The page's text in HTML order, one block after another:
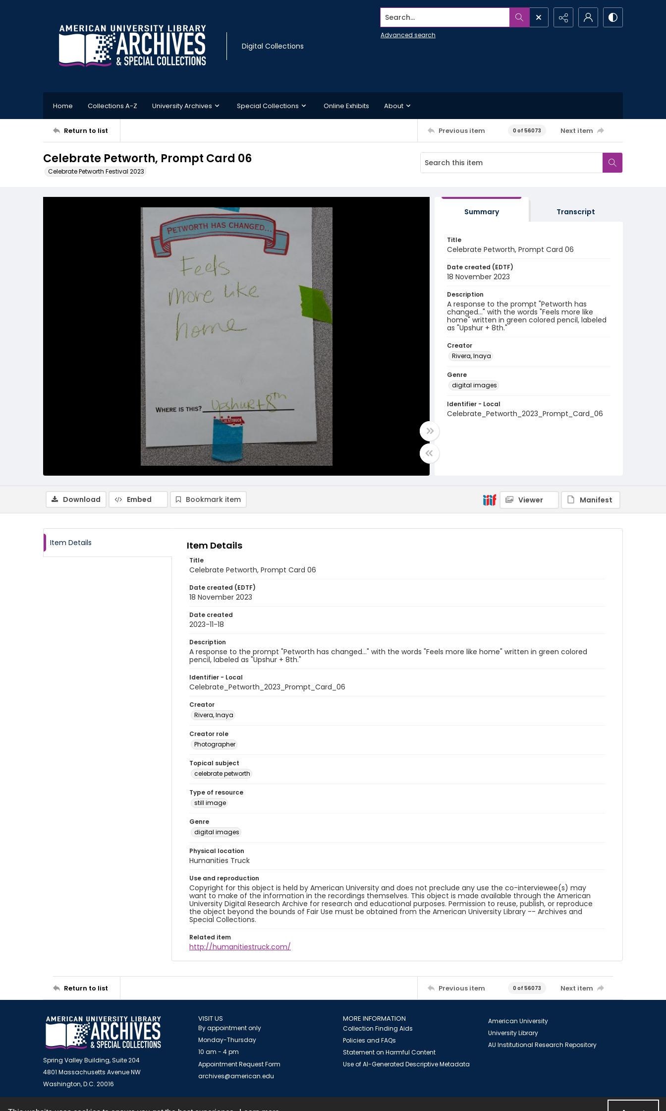
Digital Collections
Search...
Advanced search
Home Collections A-Z University Archives Special Collections Online Exhibits About
Return to list Previous item 0 of 56073 Next item
Celebrate Petworth, Prompt Card 06
Celebrate Petworth Festival 2023
Summary Transcript
Title
Celebrate Petworth, Prompt Card 06
Date created (EDTF)
18 November 2023
Description
A response to the prompt "Petworth has
changed..." with the words "Feels more like
home" written in green colored pencil, labeled
as "Upshur + 8th."
Creator
Rivera, Inaya
Genre
digital images
Identifier - Local
Celebrate_Petworth_2023_Prompt_Card_06
Download Embed Bookmark item Viewer Manifest
Item Details Item Details
Title
Celebrate Petworth, Prompt Card 06
Date created (EDTF)
18 November 2023
Date created
2023-11-18
Description
A response to the prompt "Petworth has changed..." with the words "Feels more like home" written in green colored
pencil, labeled as "Upshur + 8th."
Identifier - Local
Celebrate_Petworth_2023_Prompt_Card_06
Creator
Rivera, Inaya
Creator role
Photographer
Topical subject
celebrate petworth
Type of resource
still image
Genre
digital images
Physical location
Humanities Truck
Use and reproduction
Copyright for this object is held by American University and does not preclude any use the co-interviewee(s) may
want to make of the information in the recordings themselves. This object is made available through the American
University Digital Research Archive for research and educational purposes. Permission to reuse, publish, or reproduce
the object beyond the bounds of Fair Use must be obtained from the American University Library -- Archives and
Special Collections.
Related item
http://humanitiestruck.com/
Return to list Previous item 0 of 56073 Next item
Spring Valley Building, Suite 204
4801 Massachusetts Avenue NW
Washington, D.C. 20016
VISIT US
By appointment only
Monday-Thursday
10 am - 4 pm
Appointment Request Form
archives@american.edu
MORE INFORMATION
Collection Finding Aids
Policies and FAQs
Statement on Harmful Content
Use of AI-Generated Descriptive Metadata
American University
University Library
AU Institutional Research Repository